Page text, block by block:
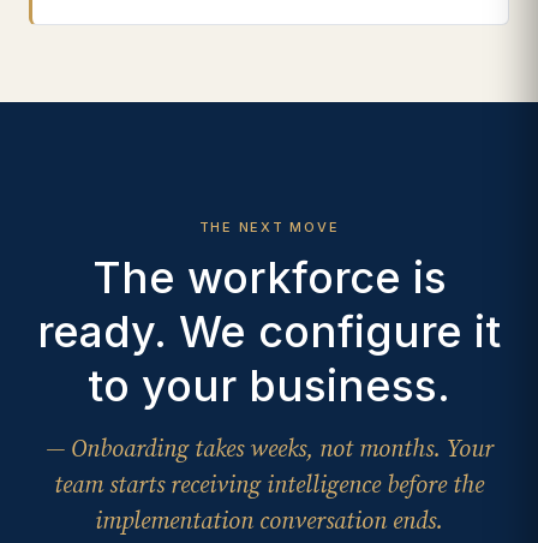
THE NEXT MOVE
The workforce is
ready. We configure it
to your business.
— Onboarding takes weeks, not months. Your
team starts receiving intelligence before the
implementation conversation ends.